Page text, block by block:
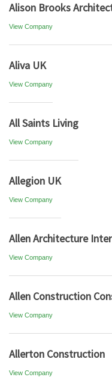
Alison Brooks
View Company
Aliva UK
View Company
All Saints Living
View Company
Allegion UK
View Company
Allen Architecture
View Company
Allen Construction
View Company
Allerton Construction
View Company